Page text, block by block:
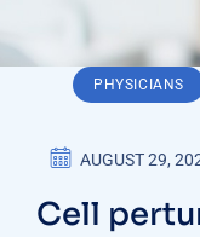
PHYSICIANS
AUGUST 29,
Cell